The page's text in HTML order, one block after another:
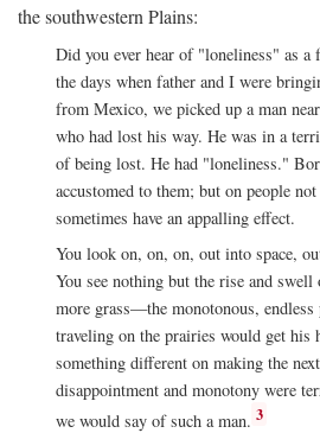
the southwestern Plains:
Did you ever hear of "loneliness" as a
the days when father and I were
from Mexico, we picked up a man
who had lost his way. He was in a
of being lost. He had "loneliness."
accustomed to them; but on people
sometimes have an appalling effect.
You look on, on, on, out into space,
You see nothing but the rise and
more grass—the monotonous,
traveling on the prairies would get his
something different on making the
disappointment and monotony were
we would say of such a man. 3